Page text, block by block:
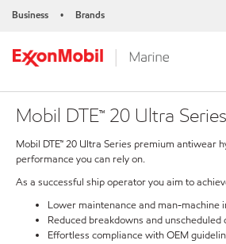
Business • Brands
Mobil DTE™ 20 Ultra Series
Mobil DTE™ 20 Ultra Series premium antiwear
performance you can rely on.
As a successful ship operator you aim to
Lower maintenance and man-machine
Reduced breakdowns and unscheduled
Effortless compliance with OEM